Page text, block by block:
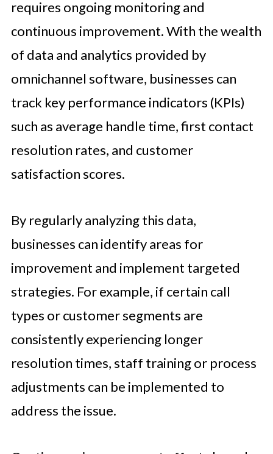
requires ongoing monitoring and
continuous improvement. With the wealth
of data and analytics provided by
omnichannel software, businesses can
track key performance indicators (KPIs)
such as average handle time, first contact
resolution rates, and customer
satisfaction scores.
By regularly analyzing this data,
businesses can identify areas for
improvement and implement targeted
strategies. For example, if certain call
types or customer segments are
consistently experiencing longer
resolution times, staff training or process
adjustments can be implemented to
address the issue.